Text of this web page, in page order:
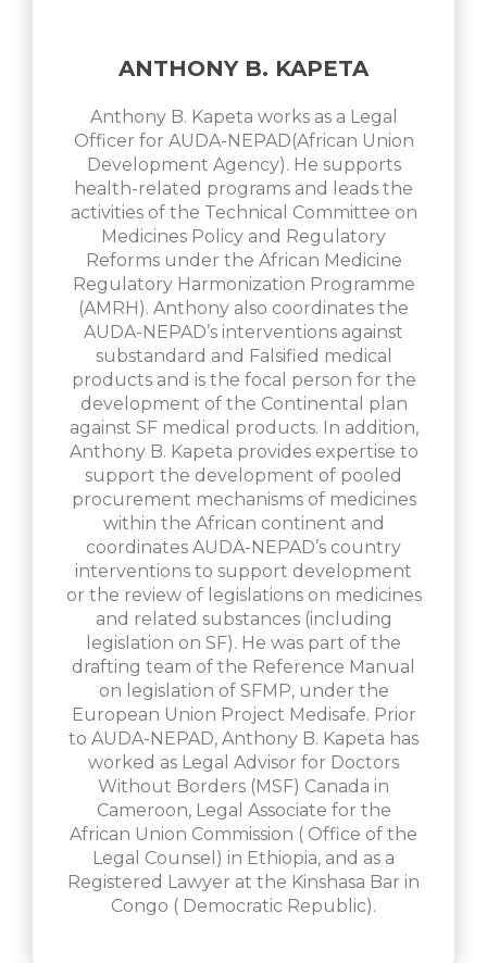
ANTHONY B. KAPETA
Anthony B. Kapeta works as a Legal
Officer for AUDA-NEPAD(African Union
Development Agency). He supports
health-related programs and leads the
activities of the Technical Committee on
Medicines Policy and Regulatory
Reforms under the African Medicine
Regulatory Harmonization Programme
(AMRH). Anthony also coordinates the
AUDA-NEPAD’s interventions against
substandard and Falsified medical
products and is the focal person for the
development of the Continental plan
against SF medical products. In addition,
Anthony B. Kapeta provides expertise to
support the development of pooled
procurement mechanisms of medicines
within the African continent and
coordinates AUDA-NEPAD’s country
interventions to support development
or the review of legislations on medicines
and related substances (including
legislation on SF). He was part of the
drafting team of the Reference Manual
on legislation of SFMP, under the
European Union Project Medisafe. Prior
to AUDA-NEPAD, Anthony B. Kapeta has
worked as Legal Advisor for Doctors
Without Borders (MSF) Canada in
Cameroon, Legal Associate for the
African Union Commission ( Office of the
Legal Counsel) in Ethiopia, and as a
Registered Lawyer at the Kinshasa Bar in
Congo ( Democratic Republic).